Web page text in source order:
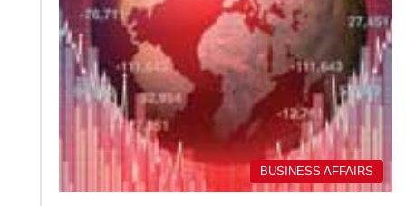
BUSINESS AFFAIRS